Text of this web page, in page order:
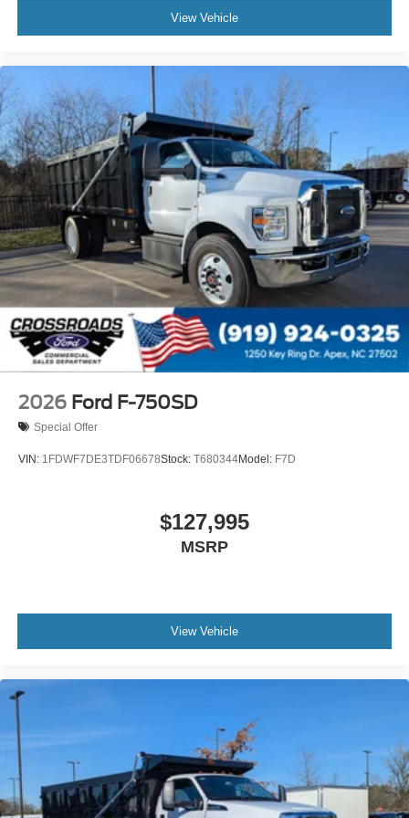
Front - Black
Full Width
Painted Plastic Grille
Chrome Grille Surround
30/0/30 Fixed Driver and Fixed Passenger with
Consolette - Vinyl
Exterior Appearance Group
Power Equipment Group
Under Cab
Right Side Outlet
Switchback-Style
Enhanced Cluster with High-Level 8-Inch Display
Shock Absorbers
Rear - Double Acting
Active Regen Control
Wheel Seals
SKF ScotSeal PlusXL Seals
5 Lights
Tires
Rear Four 11R22.5H Michelin X Multi D (494
Rev/Mile)
View Vehicle
2026 Ford F-750SD
Special Offer
VIN: 1FDWF7DE3TDF06678Stock: T680344Model: F7D
$127,995
MSRP
View Vehicle